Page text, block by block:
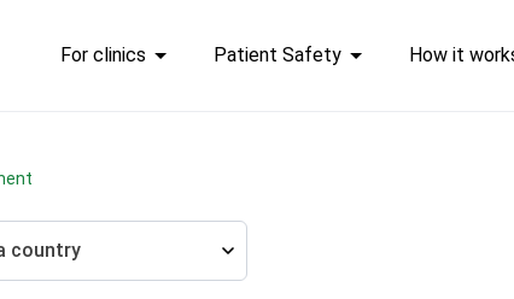
For clinics Patient Safety How it
country